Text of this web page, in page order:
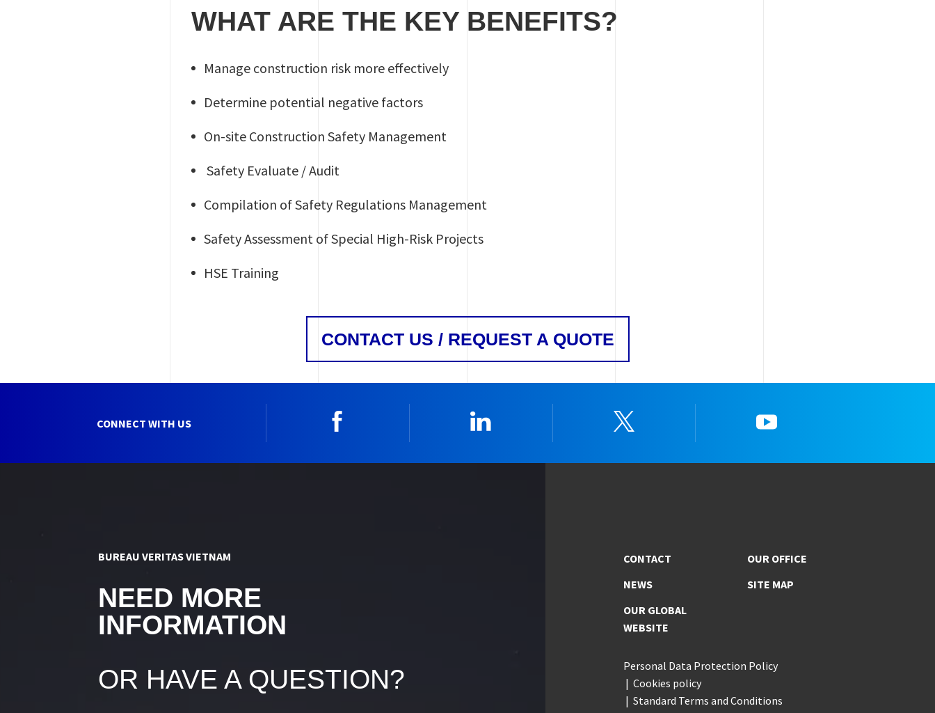
WHAT ARE THE KEY BENEFITS?
Manage construction risk more effectively
Determine potential negative factors
On-site Construction Safety Management
Safety Evaluate / Audit
Compilation of Safety Regulations Management
Safety Assessment of Special High-Risk Projects
HSE Training
CONTACT US / REQUEST A QUOTE
CONNECT WITH US
BUREAU VERITAS VIETNAM
NEED MORE
INFORMATION
OR HAVE A QUESTION?
CONTACT
NEWS
OUR GLOBAL
WEBSITE
OUR OFFICE
SITE MAP
Personal Data Protection Policy
Cookies policy
Standard Terms and Conditions